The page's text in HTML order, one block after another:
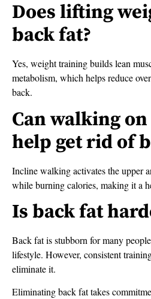
Does lifting
back fat?
Yes, weight training builds lean
metabolism, which helps reduce
back.
Can walking
help get rid of
Incline walking activates the upper
while burning calories, making it a
Is back fat
Back fat is stubborn for many
lifestyle. However, consistent
eliminate it.
Eliminating back fat takes